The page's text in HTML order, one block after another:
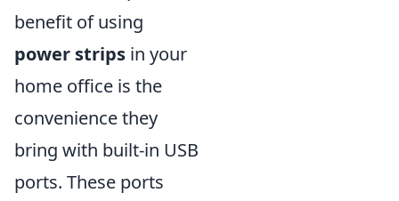
benefit of using
power strips in your
home office is the
convenience they
bring with built-in USB
ports. These ports